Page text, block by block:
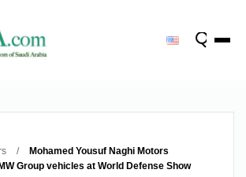
/
Mohamed Yousuf Naghi Motors
Group vehicles at World Defense Show